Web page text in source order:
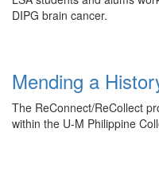
DIPG brain cancer.
Mending a
The ReConnect/ReCollect
within the U-M Philippine